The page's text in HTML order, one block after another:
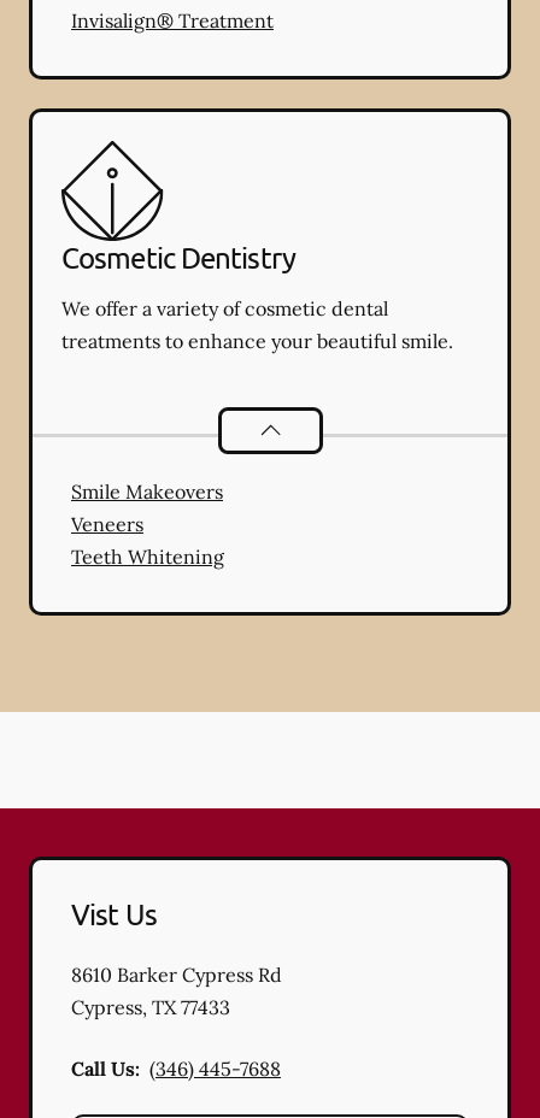
Invisalign® Treatment
Cosmetic Dentistry
We offer a variety of cosmetic dental
treatments to enhance your beautiful smile.
Cosmetic Dentistry
Smile Makeovers
Veneers
Teeth Whitening
Vist Us
8610 Barker Cypress Rd
Cypress, TX 77433
Call Us: (346) 445-7688